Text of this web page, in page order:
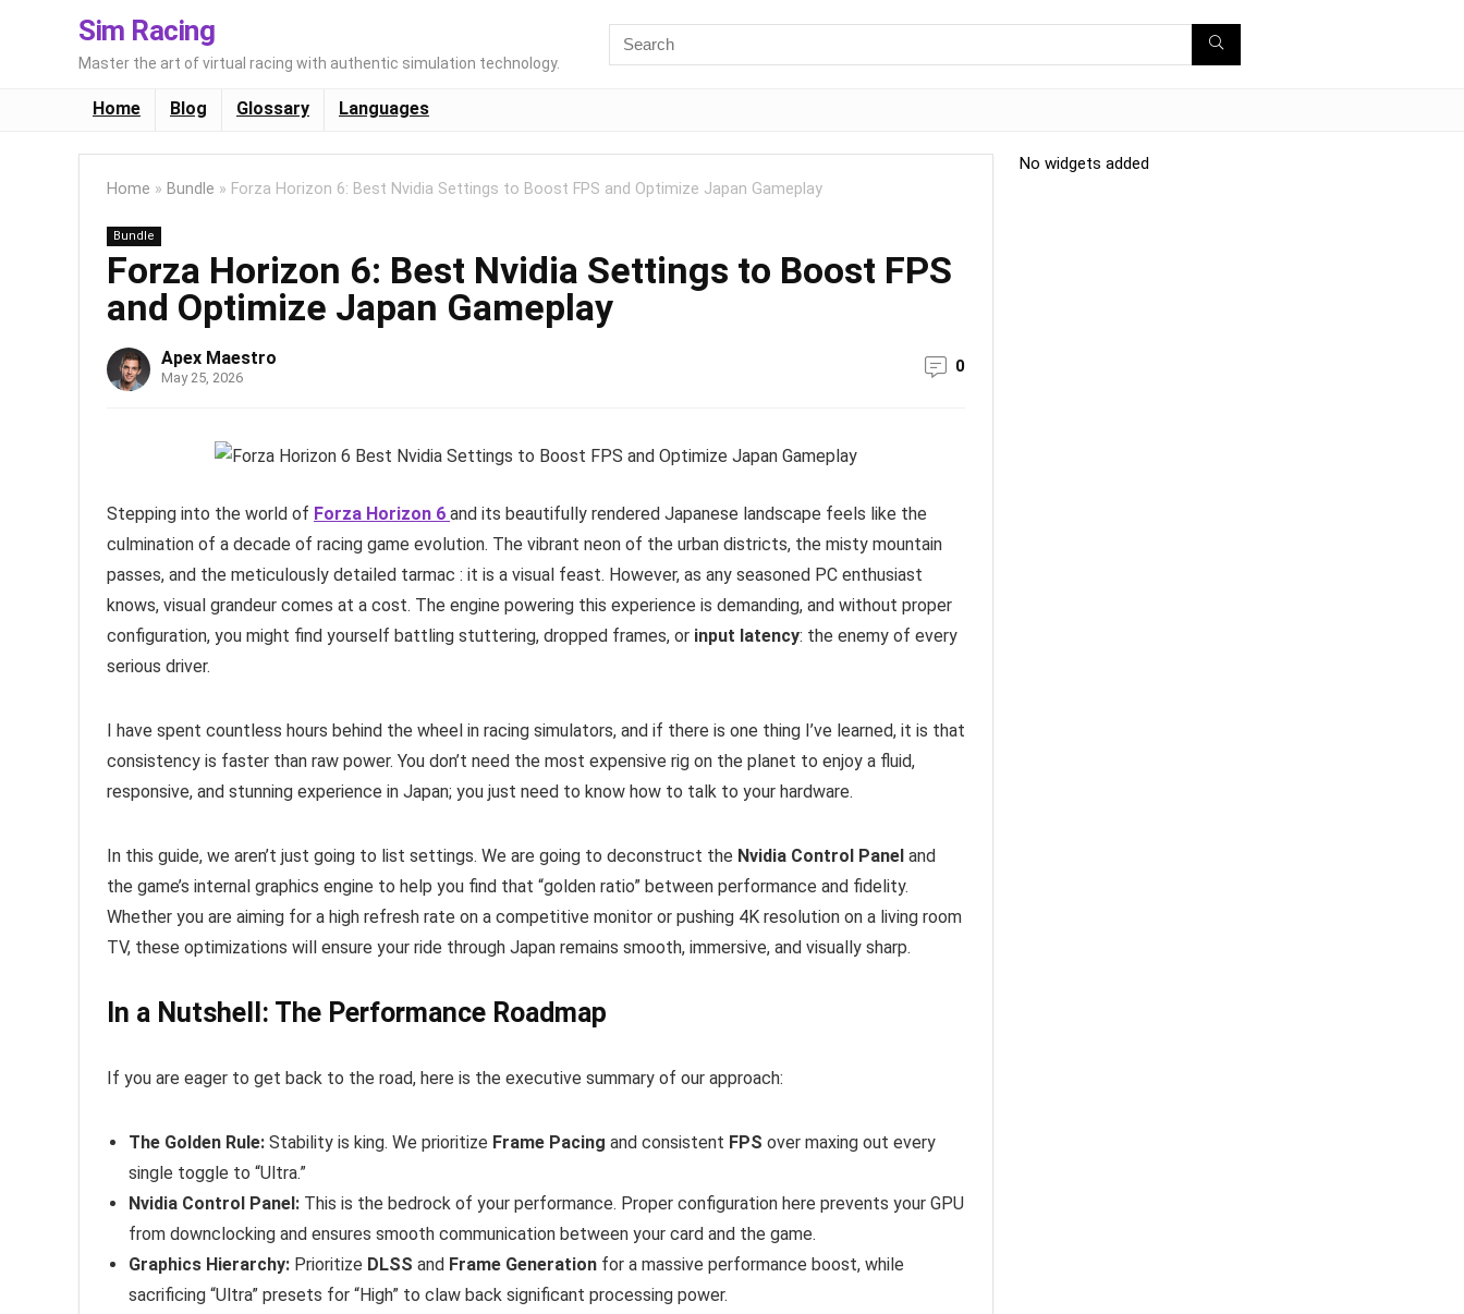
Sim Racing
Master the art of virtual racing with authentic simulation technology.
Home Blog Glossary Languages
Home » Bundle » Forza Horizon 6: Best Nvidia Settings to Boost FPS and Optimize Japan Gameplay
Bundle
Forza Horizon 6: Best Nvidia Settings to Boost FPS
and Optimize Japan Gameplay
Apex Maestro
May 25, 2026
0
Stepping into the world of Forza Horizon 6 and its beautifully rendered Japanese landscape feels like the
culmination of a decade of racing game evolution. The vibrant neon of the urban districts, the misty mountain
passes, and the meticulously detailed tarmac : it is a visual feast. However, as any seasoned PC enthusiast
knows, visual grandeur comes at a cost. The engine powering this experience is demanding, and without proper
configuration, you might find yourself battling stuttering, dropped frames, or input latency: the enemy of every
serious driver.
I have spent countless hours behind the wheel in racing simulators, and if there is one thing I’ve learned, it is that
consistency is faster than raw power. You don’t need the most expensive rig on the planet to enjoy a fluid,
responsive, and stunning experience in Japan; you just need to know how to talk to your hardware.
In this guide, we aren’t just going to list settings. We are going to deconstruct the Nvidia Control Panel and
the game’s internal graphics engine to help you find that “golden ratio” between performance and fidelity.
Whether you are aiming for a high refresh rate on a competitive monitor or pushing 4K resolution on a living room
TV, these optimizations will ensure your ride through Japan remains smooth, immersive, and visually sharp.
In a Nutshell: The Performance Roadmap
If you are eager to get back to the road, here is the executive summary of our approach:
The Golden Rule: Stability is king. We prioritize Frame Pacing and consistent FPS over maxing out every
single toggle to “Ultra.”
Nvidia Control Panel: This is the bedrock of your performance. Proper configuration here prevents your GPU
from downclocking and ensures smooth communication between your card and the game.
Graphics Hierarchy: Prioritize DLSS and Frame Generation for a massive performance boost, while
sacrificing “Ultra” presets for “High” to claw back significant processing power.
No widgets added